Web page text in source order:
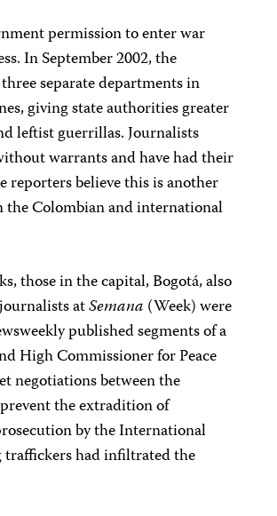
permission to enter war
In September 2002, the
separate departments in
giving state authorities greater
leftist guerrillas. Journalists
warrants and have had their
reporters believe this is another
the Colombian and international
those in the capital, Bogotá, also
atSemana (Week) were
published segments of a
High Commissioner for Peace
negotiations between the
the extradition of
by the International
had infiltrated the